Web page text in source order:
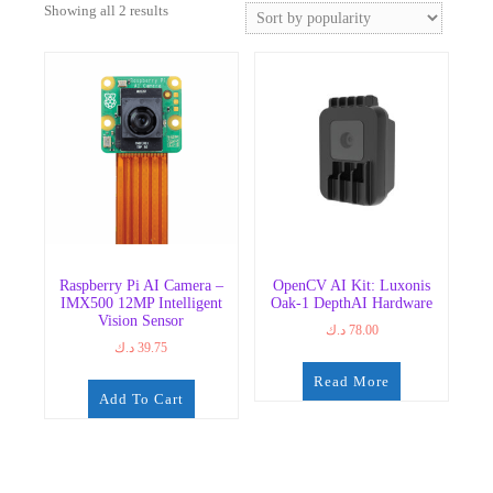
Showing all 2 resultsSorted
Raspberry Pi AI Camera –
IMX500 12MP Intelligent
Vision Sensor
39.75 د.ك
Add To Cart
OpenCV AI Kit: Luxonis
Oak-1 DepthAI Hardware
78.00 د.ك
Read More